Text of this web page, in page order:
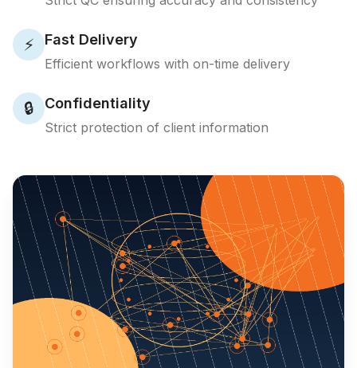
⚡ Fast Delivery
Efficient workflows with on-time delivery
🔒 Confidentiality
Strict protection of client information